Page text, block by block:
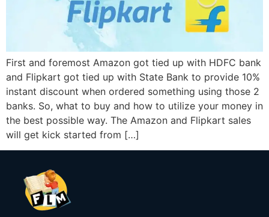
First and foremost Amazon got tied up with HDFC bank
and Flipkart got tied up with State Bank to provide 10%
instant discount when ordered something using those 2
banks. So, what to buy and how to utilize your money in
the best possible way. The Amazon and Flipkart sales
will get kick started from […]